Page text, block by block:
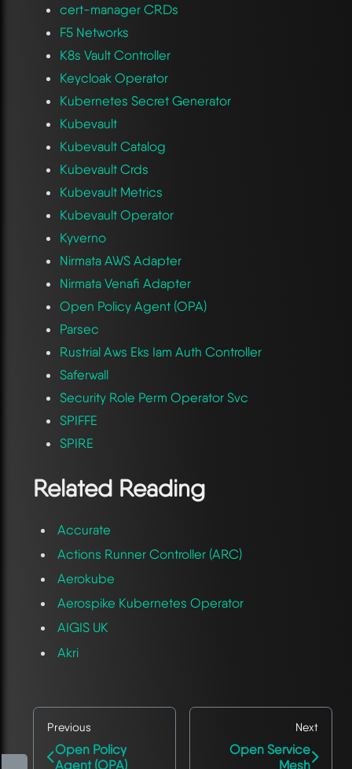
cert-manager CRDs
F5 Networks
K8s Vault Controller
Keycloak Operator
Kubernetes Secret Generator
Kubevault
Kubevault Catalog
Kubevault Crds
Kubevault Metrics
Kubevault Operator
Kyverno
Nirmata AWS Adapter
Nirmata Venafi Adapter
Open Policy Agent (OPA)
Parsec
Rustrial Aws Eks Iam Auth Controller
Saferwall
Security Role Perm Operator Svc
SPIFFE
SPIRE
Related Reading
Accurate
Actions Runner Controller (ARC)
Aerokube
Aerospike Kubernetes Operator
AIGIS UK
Akri
Previous
Open Policy
Agent (OPA)
Next
Open Service
Mesh